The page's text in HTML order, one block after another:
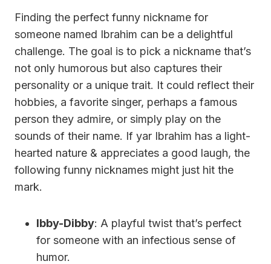
Finding the perfect funny nickname for
someone named Ibrahim can be a delightful
challenge. The goal is to pick a nickname that’s
not only humorous but also captures their
personality or a unique trait. It could reflect their
hobbies, a favorite singer, perhaps a famous
person they admire, or simply play on the
sounds of their name. If yar Ibrahim has a light-
hearted nature & appreciates a good laugh, the
following funny nicknames might just hit the
mark.
Ibby-Dibby: A playful twist that’s perfect
for someone with an infectious sense of
humor.